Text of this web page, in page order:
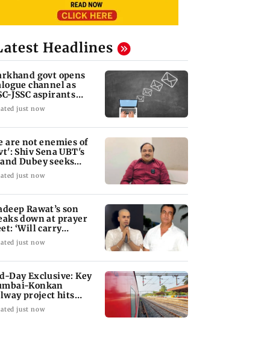
Headlines
govt opens
channel as
JSSC aspirants
for reforms
just now
are not enemies of
Shiv Sena UBT's
Dubey seeks
Bill debate
just now
Rawat’s son
down at prayer
‘Will carry
his legacy'
just now
Day Exclusive: Key
Konkan
project hits
roadblock
just now